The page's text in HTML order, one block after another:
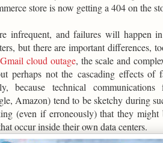
store is now getting a 404 on the
infrequent, and failures will happen
but there are important differences,
cloud outage, the scale and
perhaps not the cascading effects of
because technical
Amazon) tend to be sketchy during
(even if erroneously) that they
occur inside their own data centers.